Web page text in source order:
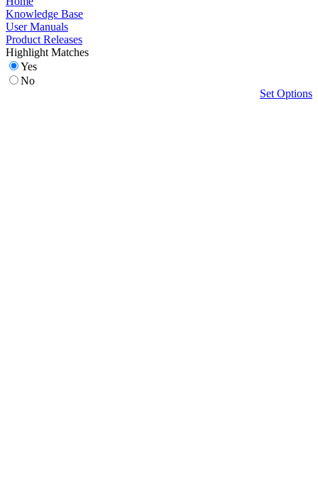
Knowledge Base
User Manuals
Product Releases
Highlight Matches
Yes
No
Set Options